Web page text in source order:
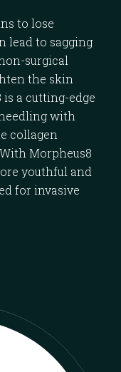
to lose
lead to sagging
surgical
the skin
a cutting-edge
with
collagen
Morpheus8
youthful and
for invasive